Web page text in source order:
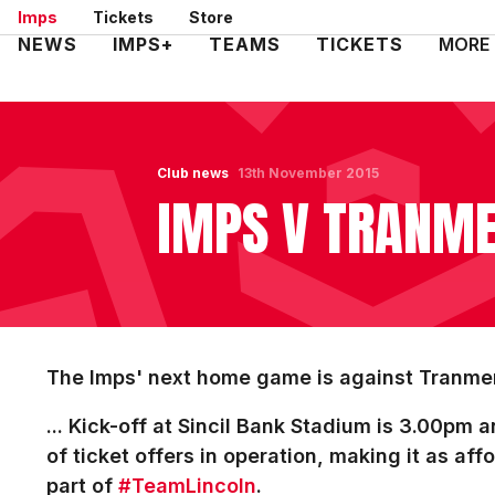
Skip
to
Imps Tickets Store
Mega
NEWS IMPS+ TEAMS TICKETS MORE
Club news
IMPS V
13th November 2015
The Imps' next home game is against
... Kick-off at Sincil Bank Stadium is 3.00pm
of ticket offers in operation, making it as
part of #TeamLincoln.